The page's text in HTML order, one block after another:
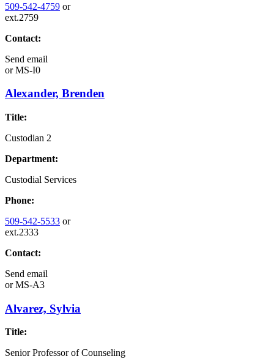
509-542-4759 or
ext.2759
Contact:
Send email
orMS-I0
Alexander, Brenden
Title:
Custodian 2
Department:
Custodial Services
Phone:
509-542-5533 or
ext.2333
Contact:
Send email
orMS-A3
Alvarez, Sylvia
Title:
Senior Professor of Counseling